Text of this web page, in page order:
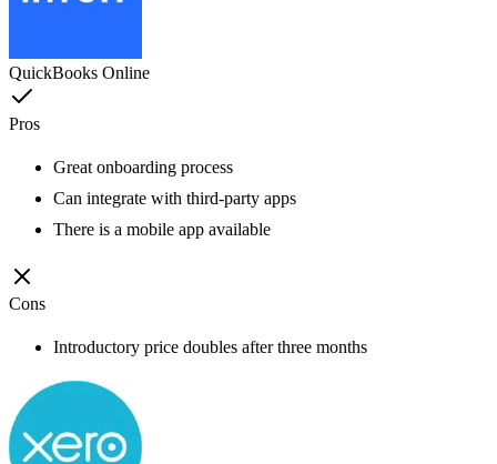
QuickBooks Online
Pros
Great onboarding process
Can integrate with third-party apps
There is a mobile app available
Cons
Introductory price doubles after three months